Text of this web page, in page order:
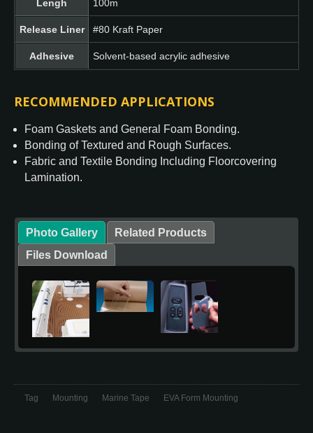
Lengh 100m
Release Liner #80 Kraft Paper
Adhesive Solvent-based acrylic adhesive
RECOMMENDED APPLICATIONS
Foam Gaskets and General Foam Bonding.
Bonding of Textured and Rough Surfaces.
Fabric and Textile Bonding Including Floorcovering
Lamination.
Photo Gallery
Related Products
Files Download
Tag Mounting Marine Tape EVA Form Mounting